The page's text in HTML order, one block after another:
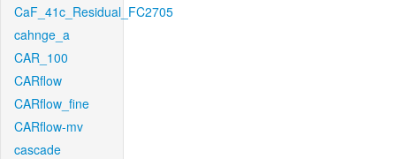
CaF_41c_Residual_FC2705
cahnge_a
CAR_100
CARflow
CARflow_fine
CARflow-mv
cascade